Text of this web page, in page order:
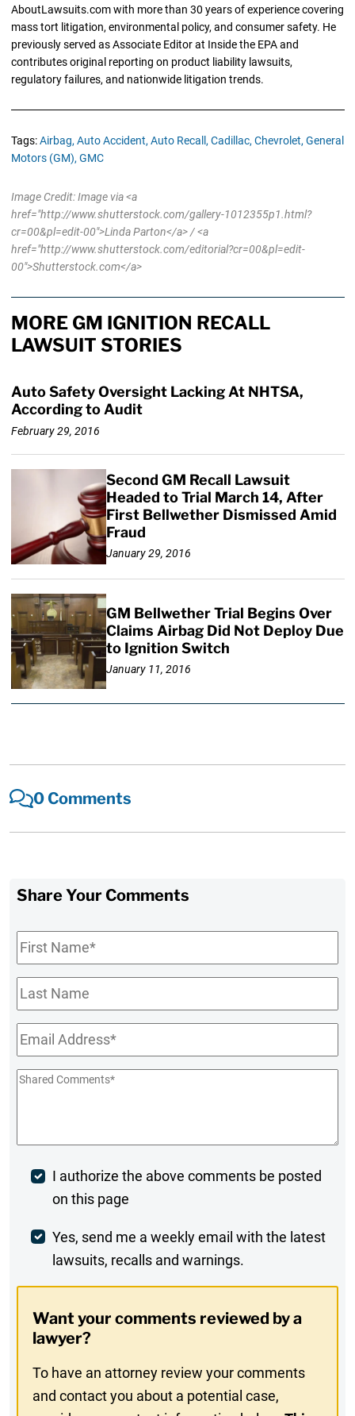
AboutLawsuits.com with more than 30 years of experience covering
mass tort litigation, environmental policy, and consumer safety. He
previously served as Associate Editor at Inside the EPA and
contributes original reporting on product liability lawsuits,
regulatory failures, and nationwide litigation trends.
Tags:Airbag, Auto Accident, Auto Recall, Cadillac, Chevrolet, General
Motors (GM), GMC
Image Credit: Image via <a
href="http://www.shutterstock.com/gallery-1012355p1.html?
cr=00&pl=edit-00">Linda Parton</a> / <a
href="http://www.shutterstock.com/editorial?cr=00&pl=edit-
00">Shutterstock.com</a>
MORE GM IGNITION RECALL
LAWSUIT STORIES
Auto Safety Oversight Lacking At NHTSA,
According to Audit
February 29, 2016
Second GM Recall Lawsuit
Headed to Trial March 14, After
First Bellwether Dismissed Amid
Fraud
January 29, 2016
GM Bellwether Trial Begins Over
Claims Airbag Did Not Deploy Due
to Ignition Switch
January 11, 2016
0 Comments
Share Your Comments
First
Name*
Last
Name
Email*
Shared
Post
Comment
I authorize the above comments be posted
on this page
Weekly
Digest
In
Yes, send me a weekly email with the latest
lawsuits, recalls and warnings.
Want your comments reviewed by a
lawyer?
To have an attorney review your comments
and contact you about a potential case,